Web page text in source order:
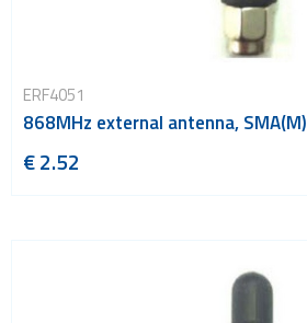
ERF4051
868MHz external antenna, SMA(M)
€ 2.52